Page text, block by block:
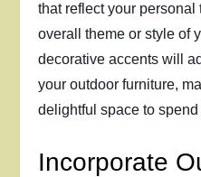
that reflect your
overall theme or style of
decorative accents will
your outdoor furniture,
delightful space to spend
Incorporate